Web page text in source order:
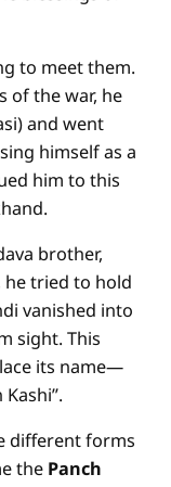
to meet them.
of the war, he
and went
himself as a
him to this
brother,
he tried to hold
vanished into
sight. This
its name—
different forms
the Panch